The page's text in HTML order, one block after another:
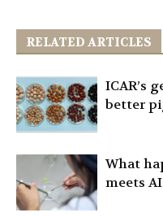
RELATED ARTICLES
ICAR’s
better
What
meets